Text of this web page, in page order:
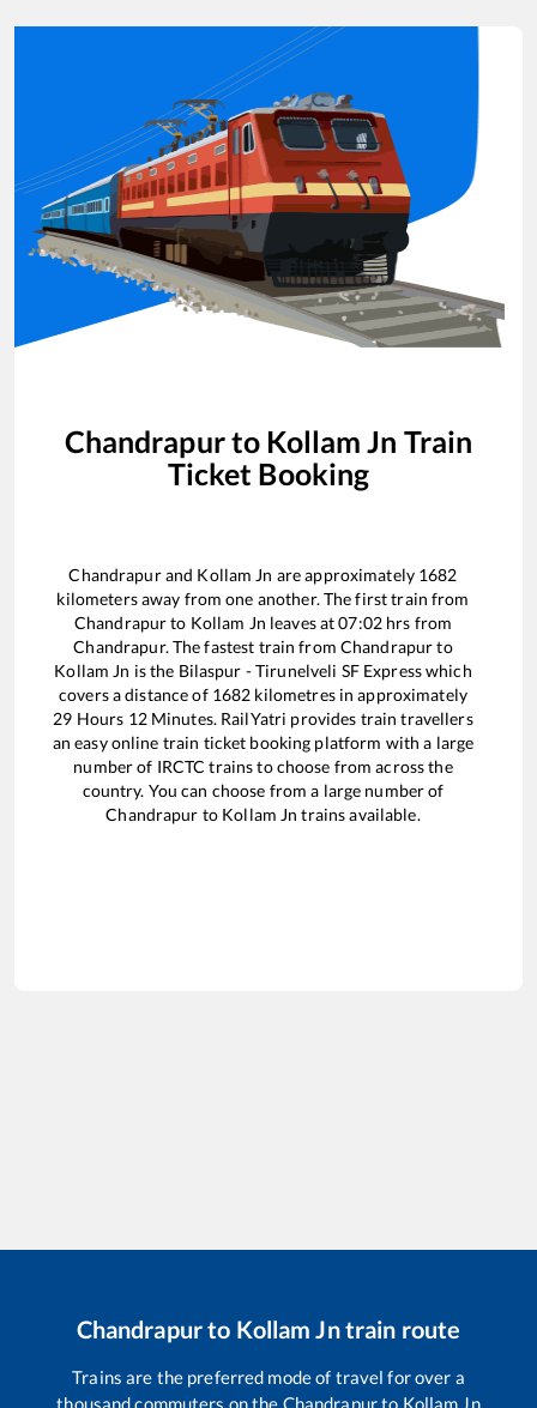
Chandrapurto Kollam Jn Train
Ticket Booking
Chandrapurand Kollam Jn are approximately 1682
kilometers away from one another. The first train from
Chandrapurto Kollam Jn leaves at07:02 hrs from
Chandrapur. The fastest train from Chandrapurto
Kollam Jn is the Bilaspur - Tirunelveli SF Expresswhich
covers a distance of 1682 kilometres in approximately
29 Hours 12Minutes. RailYatri provides train travellers
an easy online train ticket booking platform with a large
number of IRCTC trains to choose from across the
country. You can choose from a large number of
Chandrapur to Kollam Jn trains available.
Chandrapurto Kollam Jntrain route
Trains are the preferred mode of travel for over a
thousand commuters on the Chandrapurto Kollam Jn